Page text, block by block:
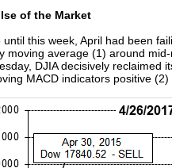
of the Market
until this week, April had been
moving average (1) around
DJIA decisively reclaimed
MACD indicators positive